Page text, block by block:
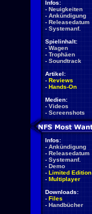
Infos:
- Neuigkeiten
- Ankündigung
- Releasedatum
- Systemanf.
Spielinhalt:
- Wagen
- Trophäen
- Soundtrack
Artikel:
- Reviews
- Hands-On
Medien:
- Videos
- Screenshots
Infos:
- Ankündigung
- Releasedatum
- Systemanf.
- Demo
- Limited Edition
- Multiplayer
Downloads:
- Files
- Handbücher